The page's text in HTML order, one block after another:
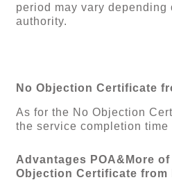
period may vary depending
authority.
No Objection Certificate
As for the No Objection
the service completion
Advantages POA&More
Objection Certificate from